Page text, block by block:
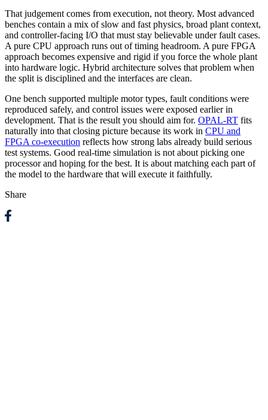
That judgement comes from execution, not theory. Most advanced
benches contain a mix of slow and fast physics, broad plant context,
and controller-facing I/O that must stay believable under fault cases.
A pure CPU approach runs out of timing headroom. A pure FPGA
approach becomes expensive and rigid if you force the whole plant
into hardware logic. Hybrid architecture solves that problem when
the split is disciplined and the interfaces are clean.
One bench supported multiple motor types, fault conditions were
reproduced safely, and control issues were exposed earlier in
development. That is the result you should aim for. OPAL-RT fits
naturally into that closing picture because its work in CPU and
FPGA co-execution reflects how strong labs already build serious
test systems. Good real-time simulation is not about picking one
processor and hoping for the best. It is about matching each part of
the model to the hardware that will execute it faithfully.
Share